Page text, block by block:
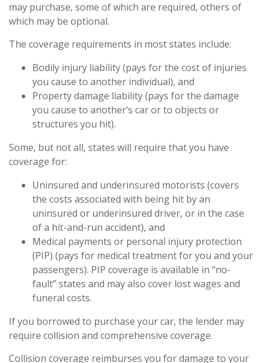
may purchase, some of which are required, others of
which may be optional.
The coverage requirements in most states include:
Bodily injury liability (pays for the cost of injuries
you cause to another individual), and
Property damage liability (pays for the damage
you cause to another’s car or to objects or
structures you hit).
Some, but not all, states will require that you have
coverage for:
Uninsured and underinsured motorists (covers
the costs associated with being hit by an
uninsured or underinsured driver, or in the case
of a hit-and-run accident), and
Medical payments or personal injury protection
(PIP) (pays for medical treatment for you and your
passengers). PIP coverage is available in “no-
fault” states and may also cover lost wages and
funeral costs.
If you borrowed to purchase your car, the lender may
require collision and comprehensive coverage.
Collision coverage reimburses you for damage to your